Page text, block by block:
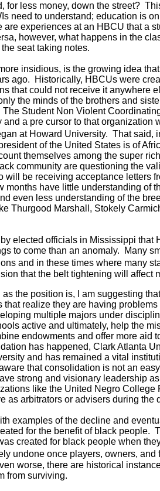
for less money, down the street?
need to understand; education is
are experiences at an HBCU that a
however, what happens in the
seat taking notes.
insidious, is the growing idea
ago. Historically, HBCUs were
that could not receive it anywhere
the minds of the brothers and
Student Non Violent
and a pre cursor to that organization
at Howard University. That
of the United States is of
themselves among the super
community are questioning the
will be receiving acceptance letters
months have little understanding of
even less understanding of the
Thurgood Marshall, Stokely
elected officials in Mississippi that
to come than an anomaly. Many
and in these times where many
that the belt tightening will affect
the position is, I am suggesting
that realize they are having
multiple majors under
active and ultimately, help the
endowments and offer more
has happened, Clark Atlanta
and has remained a vital
that consolidation is not an
strong and visionary leadership
like the United Negro
as arbitrators or advisers during the
examples of the decline and
for the benefit of black people.
created for black people when
undone once players, owners,
worse, there are historical
from surviving.